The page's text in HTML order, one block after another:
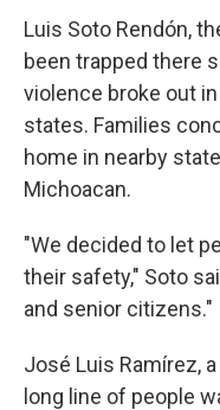
Luis Soto Rendón,
been trapped there
violence broke out
states. Families
home in nearby
Michoacan.
"We decided to let
their safety," Soto
and senior citizens."
José Luis Ramírez,
long line of people